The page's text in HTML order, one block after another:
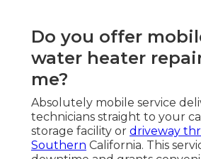
Do you offer
water heater
me?
Absolutely mobile service
technicians straight to your
storage facility or driveway
Southern California. This